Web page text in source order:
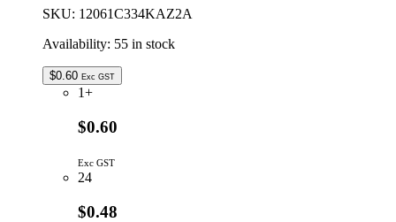
SKU: 12061C334KAZ2A
Availability: 55 in stock
$0.60 Exc GST
1+
$0.60
Exc GST
24
$0.48